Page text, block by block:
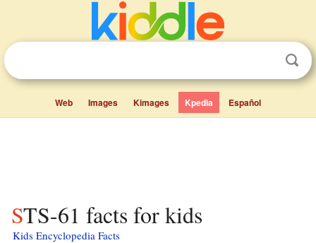
Web Images Kimages Kpedia Español
STS-61 facts for kids
Kids Encyclopedia Facts